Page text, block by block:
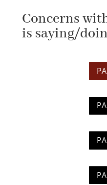
Concerns
is saying/